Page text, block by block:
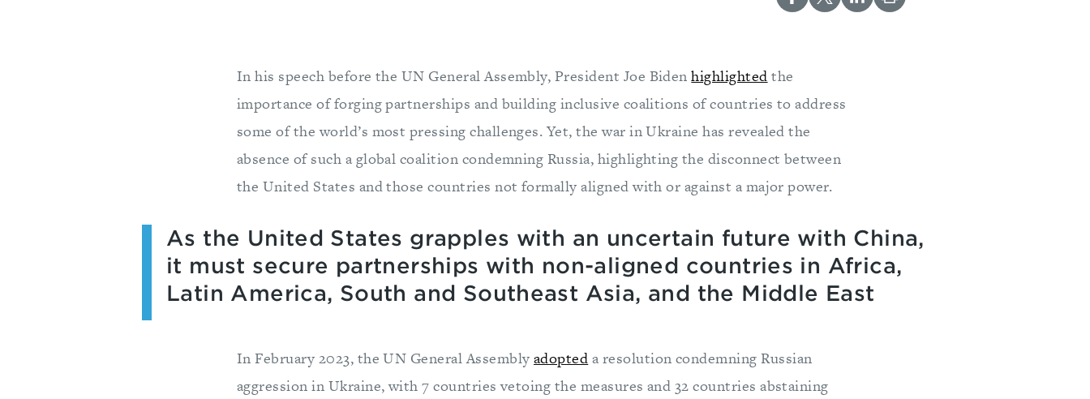
In his speech before the UN General Assembly, President Joe Bidenhighlighted the
importance of forging partnerships and building inclusive coalitions of countries to address
some of the world’s most pressing challenges. Yet, the war in Ukraine has revealed the
absence of such a global coalition condemning Russia, highlighting the disconnect between
the United States and those countries not formally aligned with or against a major power.
As the United States grapples with an uncertain future with China,
it must secure partnerships with non-aligned countries in Africa,
Latin America, South and Southeast Asia, and the Middle East
In February 2023, the UN General Assembly adopted a resolution condemning Russian
aggression in Ukraine, with 7 countries vetoing the measures and 32 countries abstaining